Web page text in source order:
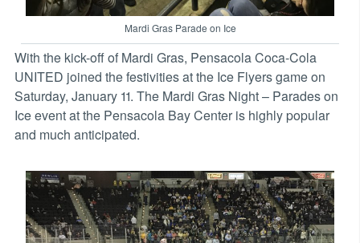
Mardi Gras Parade on Ice
With the kick-off of Mardi Gras, Pensacola Coca-Cola
UNITED joined the festivities at the Ice Flyers game on
Saturday, January 11. The Mardi Gras Night – Parades on
Ice event at the Pensacola Bay Center is highly popular
and much anticipated.